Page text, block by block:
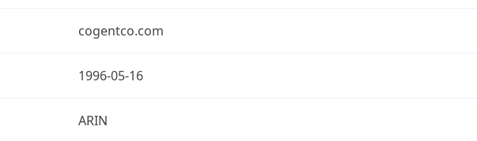
cogentco.com
1996-05-16
ARIN